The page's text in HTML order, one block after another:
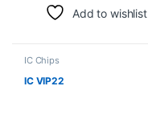
Add to wishlist
IC Chips
IC VIP22